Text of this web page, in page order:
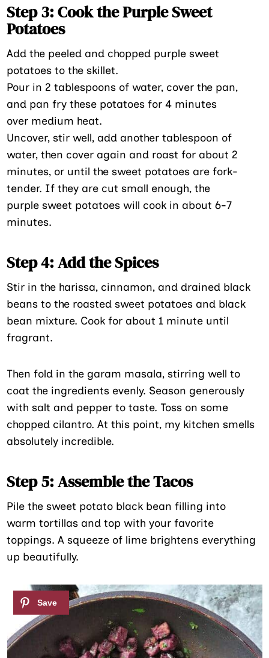
Step 3: Cook the Purple Sweet
Potatoes
Add the peeled and chopped purple sweet
potatoes to the skillet.
Pour in 2 tablespoons of water, cover the pan,
and pan fry these potatoes for 4 minutes
over medium heat.
Uncover, stir well, add another tablespoon of
water, then cover again and roast for about 2
minutes, or until the sweet potatoes are fork-
tender. If they are cut small enough, the
purple sweet potatoes will cook in about 6-7
minutes.
Step 4: Add the Spices
Stir in the harissa, cinnamon, and drained black
beans to the roasted sweet potatoes and black
bean mixture. Cook for about 1 minute until
fragrant.
Then fold in the garam masala, stirring well to
coat the ingredients evenly. Season generously
with salt and pepper to taste. Toss on some
chopped cilantro. At this point, my kitchen smells
absolutely incredible.
Step 5: Assemble the Tacos
Pile the sweet potato black bean filling into
warm tortillas and top with your favorite
toppings. A squeeze of lime brightens everything
up beautifully.